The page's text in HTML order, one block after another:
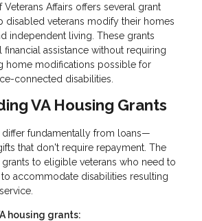
Affairs offers several grant
disabled veterans modify their homes
independent living. These grants
financial assistance without requiring
home modifications possible for
connected disabilities.
VA Housing Grants
differ fundamentally from loans—
that don't require repayment. The
to eligible veterans who need to
accommodate disabilities resulting
housing grants: